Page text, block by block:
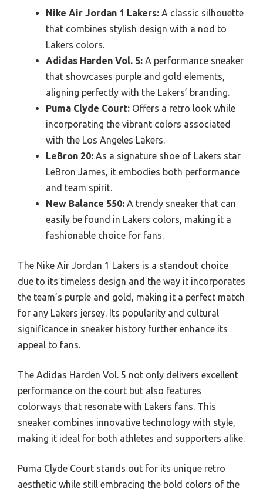
Nike Air Jordan 1 Lakers: A classic silhouette
that combines stylish design with a nod to
Lakers colors.
Adidas Harden Vol. 5: A performance sneaker
that showcases purple and gold elements,
aligning perfectly with the Lakers’ branding.
Puma Clyde Court: Offers a retro look while
incorporating the vibrant colors associated
with the Los Angeles Lakers.
LeBron 20: As a signature shoe of Lakers star
LeBron James, it embodies both performance
and team spirit.
New Balance 550: A trendy sneaker that can
easily be found in Lakers colors, making it a
fashionable choice for fans.
The Nike Air Jordan 1 Lakers is a standout choice
due to its timeless design and the way it incorporates
the team’s purple and gold, making it a perfect match
for any Lakers jersey. Its popularity and cultural
significance in sneaker history further enhance its
appeal to fans.
The Adidas Harden Vol. 5 not only delivers excellent
performance on the court but also features
colorways that resonate with Lakers fans. This
sneaker combines innovative technology with style,
making it ideal for both athletes and supporters alike.
Puma Clyde Court stands out for its unique retro
aesthetic while still embracing the bold colors of the